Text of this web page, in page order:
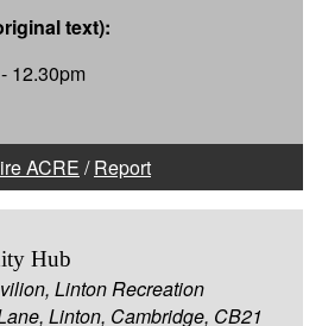
text):
12.30pm
ACRE /Report
Hub
Linton Recreation
Linton, Cambridge, CB21